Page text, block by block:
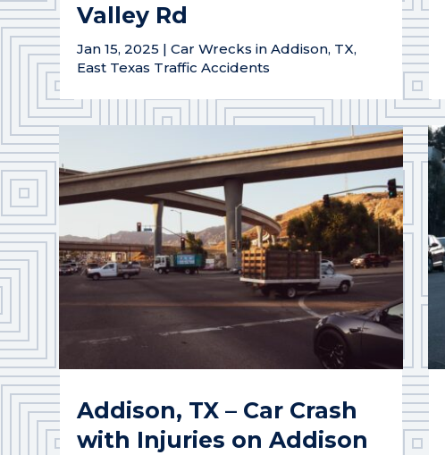
Valley Rd
Jan 15, 2025 |Car Wrecks in Addison, TX,
East Texas Traffic Accidents
Addison, TX – Car Crash
with Injuries on Addison